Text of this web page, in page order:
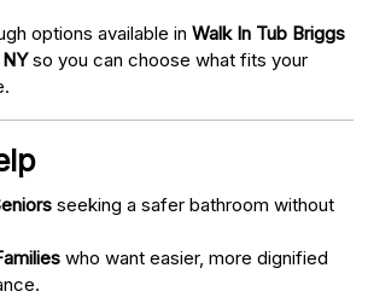
options available in Walk In Tub Briggs
so you can choose what fits your
seeking a safer bathroom without
who want easier, more dignified